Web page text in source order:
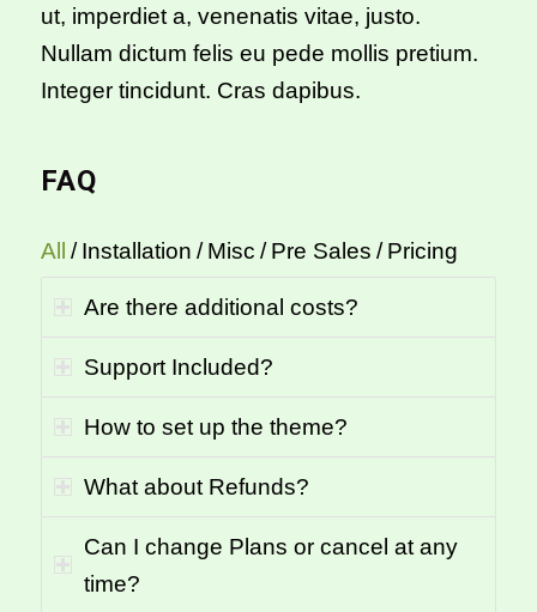
ut, imperdiet a, venenatis vitae, justo.
Nullam dictum felis eu pede mollis pretium.
Integer tincidunt. Cras dapibus.
FAQ
All / Installation / Misc / Pre Sales / Pricing
Are there additional costs?
Support Included?
How to set up the theme?
What about Refunds?
Can I change Plans or cancel at any
time?